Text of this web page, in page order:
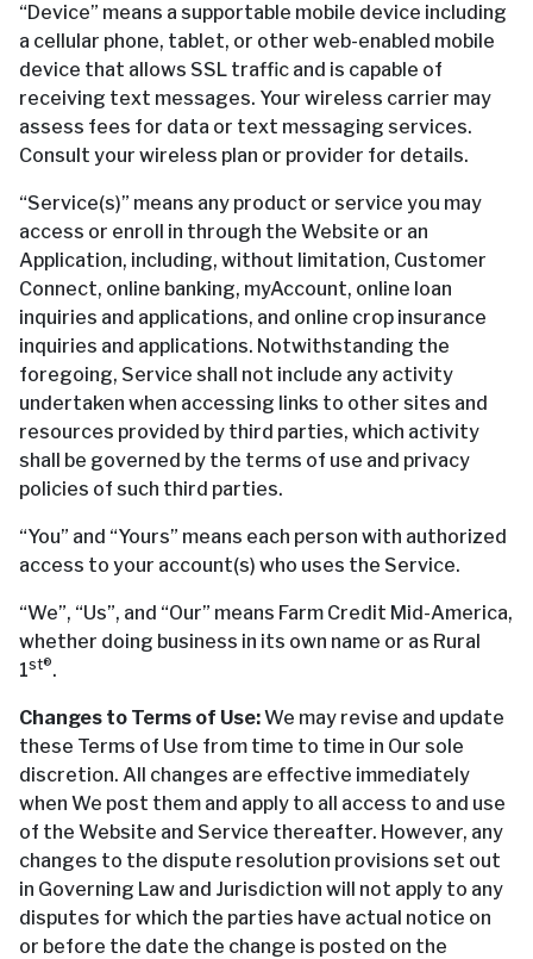
“Device” means a supportable mobile device including
a cellular phone, tablet, or other web-enabled mobile
device that allows SSL traffic and is capable of
receiving text messages. Your wireless carrier may
assess fees for data or text messaging services.
Consult your wireless plan or provider for details.
“Service(s)” means any product or service you may
access or enroll in through the Website or an
Application, including, without limitation, Customer
Connect, online banking, myAccount, online loan
inquiries and applications, and online crop insurance
inquiries and applications. Notwithstanding the
foregoing, Service shall not include any activity
undertaken when accessing links to other sites and
resources provided by third parties, which activity
shall be governed by the terms of use and privacy
policies of such third parties.
“You” and “Yours” means each person with authorized
access to your account(s) who uses the Service.
“We”, “Us”, and “Our” means Farm Credit Mid-America,
whether doing business in its own name or as Rural
1st®.
Changes to Terms of Use:We may revise and update
these Terms of Use from time to time in Our sole
discretion. All changes are effective immediately
when We post them and apply to all access to and use
of the Website and Service thereafter. However, any
changes to the dispute resolution provisions set out
in Governing Law and Jurisdiction will not apply to any
disputes for which the parties have actual notice on
or before the date the change is posted on the